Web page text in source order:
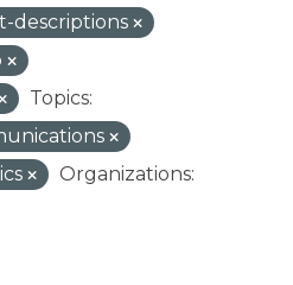
descriptions
Topics:
Organizations: